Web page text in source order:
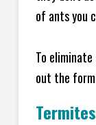
of ants you
To
out the
Termites